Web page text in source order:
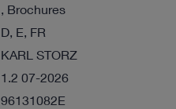
, Brochures
D, E, FR
KARL STORZ
1.2 07-2026
96131082E